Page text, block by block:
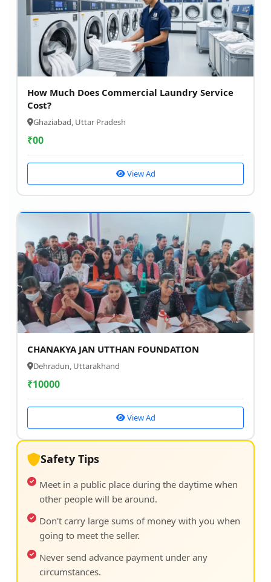
How Much Does Commercial Laundry Service
Cost?
Ghaziabad, Uttar Pradesh
₹00
View Ad
CHANAKYA JAN UTTHAN FOUNDATION
Dehradun, Uttarakhand
₹10000
View Ad
Safety Tips
Meet in a public place during the daytime when
other people will be around.
Don't carry large sums of money with you when
going to meet the seller.
Never send advance payment under any
circumstances.